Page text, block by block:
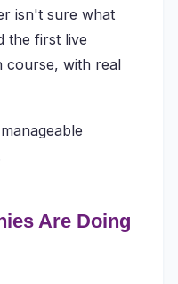
isn't sure what
the first live
course, with real
Are Doing